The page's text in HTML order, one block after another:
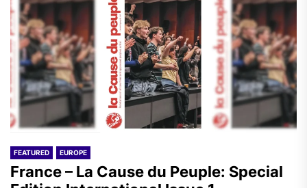
FEATURED EUROPE
France – La Cause du Peuple: Special